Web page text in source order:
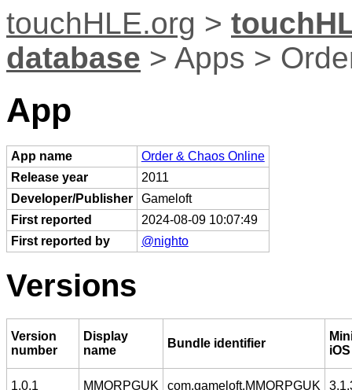
touchHLE.org >
database > Apps >
App
App name
Order & Chaos Online
Release year
2011
Developer/Publisher
Gameloft
First reported
2024-08-09 10:07:49
First reported by
@nighto
Versions
Version
number
Display
name
Bundle identifier
1.0.1 MMORPGUK com.gameloft.MMORPGUK